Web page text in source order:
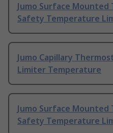
Jumo Surface
Safety Temperature
Jumo Capillary
Limiter Temperature
Jumo Surface
Safety Temperature